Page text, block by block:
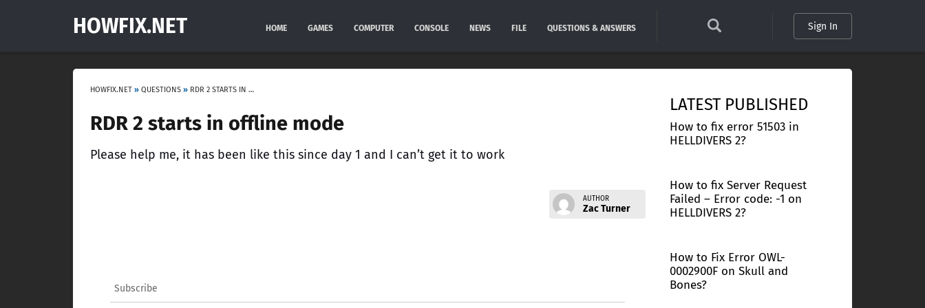
HOWFIX.NET HOME GAMES COMPUTER CONSOLE NEWS FILE QUESTIONS & ANSWERS Sign In
HOWFIX.NET » QUESTIONS » RDR 2 STARTS IN OFFLINE MODE
RDR 2 starts in offline mode
Please help me, it has been like this since day 1 and I can’t get it to work
AUTHOR
Zac Turner
Subscribe
LATEST PUBLISHED
How to fix error 51503 in
HELLDIVERS 2?
How to fix Server Request
Failed – Error code: -1 on
HELLDIVERS 2?
How to Fix Error OWL-
0002900F on Skull and
Bones?